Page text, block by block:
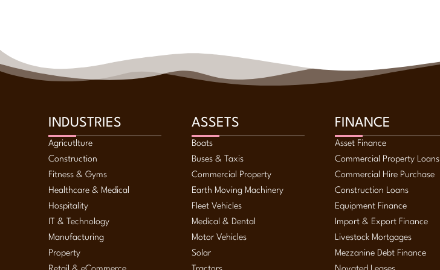
INDUSTRIES
Agricutlture
Construction
Fitness & Gyms
Healthcare & Medical
Hospitality
IT & Technology
Manufacturing
Property
ASSETS
Boats
Buses & Taxis
Commercial Property
Earth Moving Machinery
Fleet Vehicles
Medical & Dental
Motor Vehicles
Solar
FINANCE
Asset Finance
Commercial Property Loans
Commercial Hire Purchase
Construction Loans
Equipment Finance
Import & Export Finance
Livestock Mortgages
Mezzanine Debt Finance